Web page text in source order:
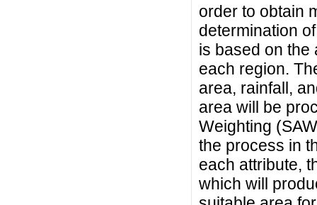
order to obtain
determination
is based on the
each region.
area, rainfall,
area will be
Weighting
the process in
each attribute,
which will